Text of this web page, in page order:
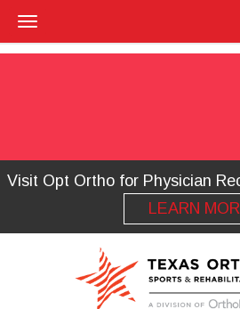
Visit Opt Ortho for Physician
LEARN